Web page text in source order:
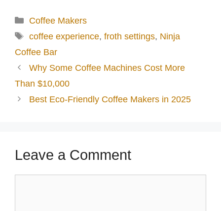
Categories
Coffee Makers
Tags
coffee experience, froth settings, Ninja
Coffee Bar
Why Some Coffee Machines Cost More
Than $10,000
Best Eco-Friendly Coffee Makers in 2025
Leave a Comment